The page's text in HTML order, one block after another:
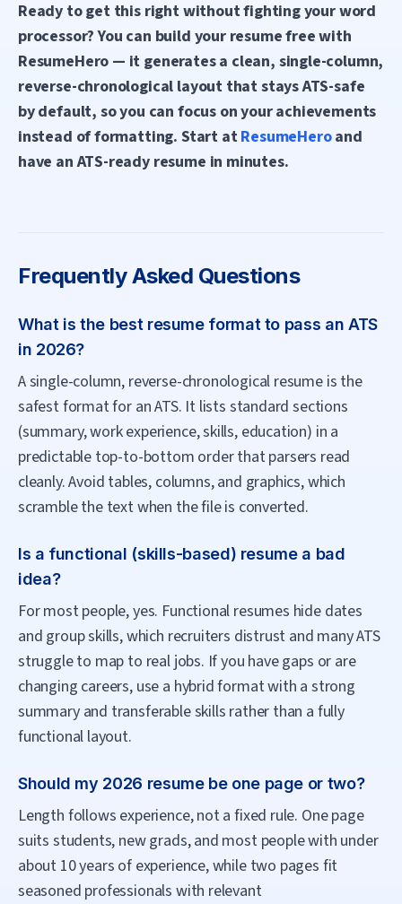
Ready to get this right without fighting your word
processor? You can build your resume free with
ResumeHero — it generates a clean, single-column,
reverse-chronological layout that stays ATS-safe
by default, so you can focus on your achievements
instead of formatting. Start atResumeHeroand
have an ATS-ready resume in minutes.
Frequently Asked Questions
What is the best resume format to pass an ATS
in 2026?
A single-column, reverse-chronological resume is the
safest format for an ATS. It lists standard sections
(summary, work experience, skills, education) in a
predictable top-to-bottom order that parsers read
cleanly. Avoid tables, columns, and graphics, which
scramble the text when the file is converted.
Is a functional (skills-based) resume a bad
idea?
For most people, yes. Functional resumes hide dates
and group skills, which recruiters distrust and many ATS
struggle to map to real jobs. If you have gaps or are
changing careers, use a hybrid format with a strong
summary and transferable skills rather than a fully
functional layout.
Should my 2026 resume be one page or two?
Length follows experience, not a fixed rule. One page
suits students, new grads, and most people with under
about 10 years of experience, while two pages fit
seasoned professionals with relevant